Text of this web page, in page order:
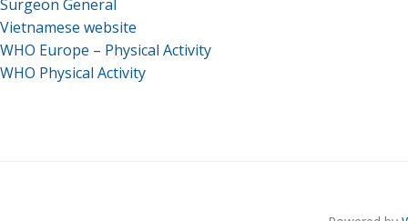
Surgeon General
Vietnamese website
WHO Europe – Physical Activity
WHO Physical Activity